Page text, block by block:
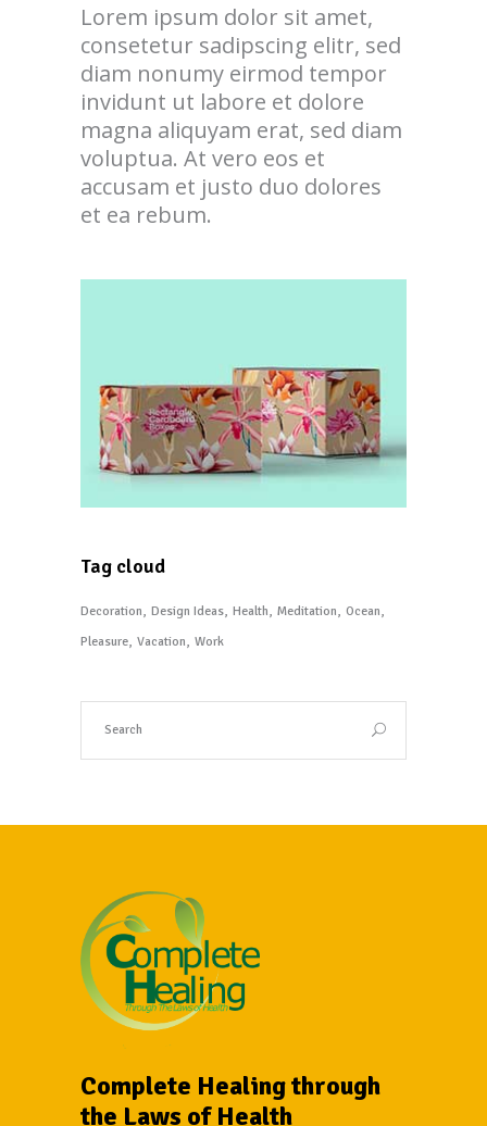
Lorem ipsum dolor sit amet,
consetetur sadipscing elitr, sed
diam nonumy eirmod tempor
invidunt ut labore et dolore
magna aliquyam erat, sed diam
voluptua. At vero eos et
accusam et justo duo dolores
et ea rebum.
Tag cloud
Decoration Design Ideas Health Meditation Ocean
Pleasure Vacation Work
Complete Healing through
the Laws of Health